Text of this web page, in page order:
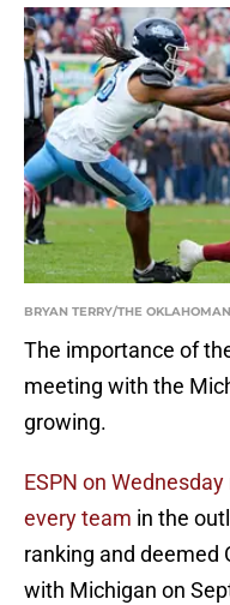
BRYAN TERRY/THE
The importance of
meeting with the
growing.
ESPN on
every team in the
ranking and deemed
with Michigan on